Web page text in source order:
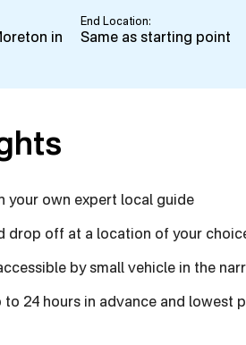
in
End Location:
Same as starting point
your own expert local guide
drop off at a location of your
by small vehicle in the
to 24 hours in advance and lowest